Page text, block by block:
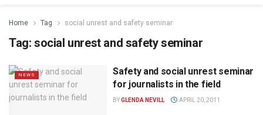
Home Tag social unrest and safety seminar
Tag: social unrest and safety seminar
NEWS
Safety and social unrest seminar
for journalists in the field
BYGLENDA NEVILL APRIL 20, 2011